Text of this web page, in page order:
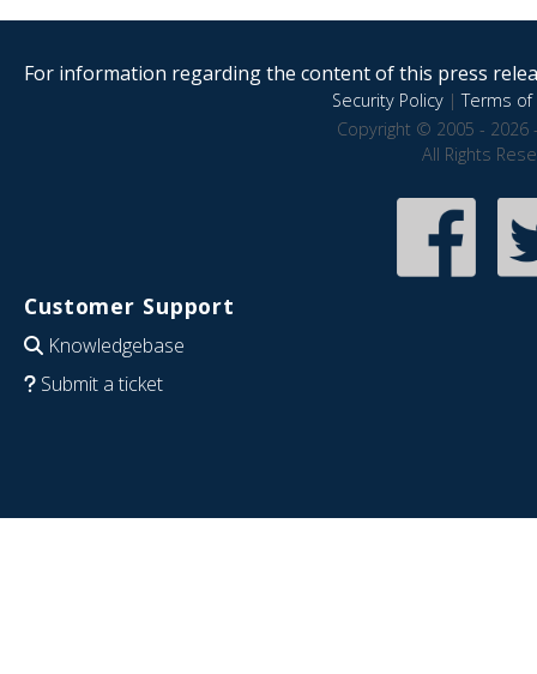
For information regarding the content of this press
Security Policy|Terms of
Copyright © 2005 - 2026
All Rights
Customer Support
Knowledgebase
Submit a ticket